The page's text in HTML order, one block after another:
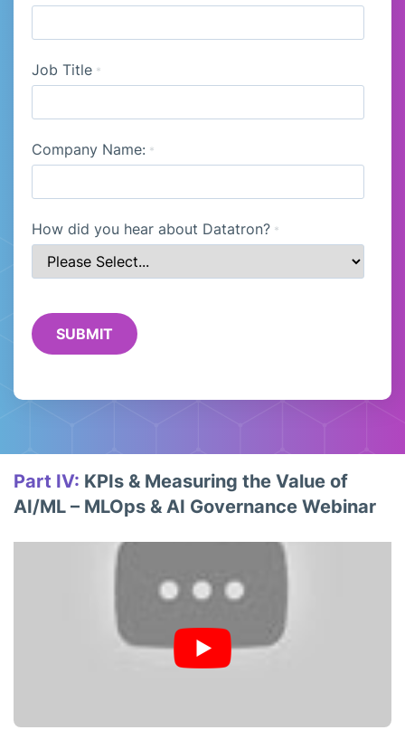
Job Title *
Company Name: *
How did you hear about Datatron? *
Part IV: KPIs & Measuring the Value of
AI/ML – MLOps & AI Governance Webinar